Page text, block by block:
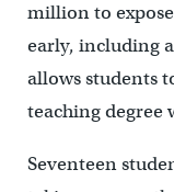
million to
early, including
allows students
teaching degree
Seventeen